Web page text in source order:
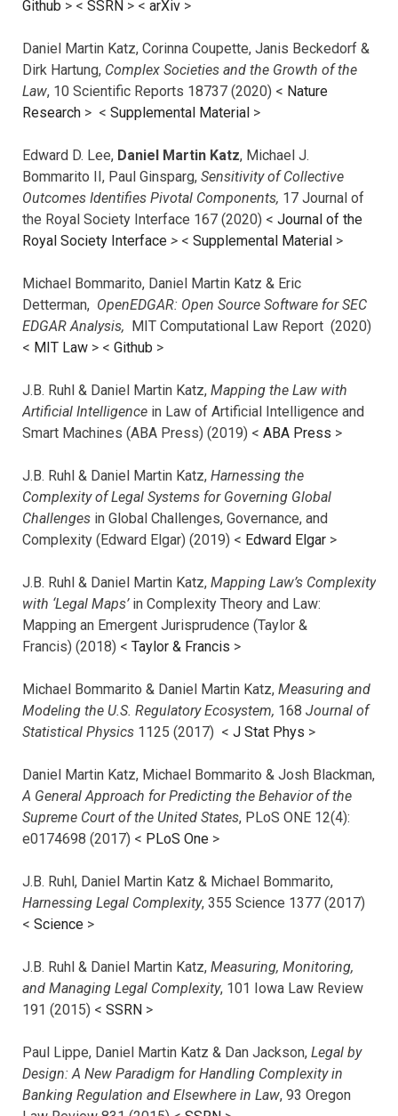
Github > < SSRN > < arXiv >
Daniel Martin Katz, Corinna Coupette, Janis Beckedorf &
Dirk Hartung, Complex Societies and the Growth of the
Law, 10 Scientific Reports 18737 (2020) < Nature
Research > < Supplemental Material >
Edward D. Lee, Daniel Martin Katz, Michael J.
Bommarito II, Paul Ginsparg, Sensitivity of Collective
Outcomes Identifies Pivotal Components, 17 Journal of
the Royal Society Interface 167 (2020) < Journal of the
Royal Society Interface > < Supplemental Material >
Michael Bommarito, Daniel Martin Katz & Eric
Detterman, OpenEDGAR: Open Source Software for SEC
EDGAR Analysis, MIT Computational Law Report (2020)
< MIT Law > < Github >
J.B. Ruhl & Daniel Martin Katz, Mapping the Law with
Artificial Intelligence in Law of Artificial Intelligence and
Smart Machines (ABA Press) (2019) < ABA Press >
J.B. Ruhl & Daniel Martin Katz, Harnessing the
Complexity of Legal Systems for Governing Global
Challenges in Global Challenges, Governance, and
Complexity (Edward Elgar) (2019) < Edward Elgar >
J.B. Ruhl & Daniel Martin Katz, Mapping Law’s Complexity
with ‘Legal Maps’in Complexity Theory and Law:
Mapping an Emergent Jurisprudence (Taylor &
Francis) (2018) < Taylor & Francis >
Michael Bommarito & Daniel Martin Katz, Measuring and
Modeling the U.S. Regulatory Ecosystem, 168 Journal of
Statistical Physics 1125 (2017) < J Stat Phys >
Daniel Martin Katz, Michael Bommarito & Josh Blackman,
A General Approach for Predicting the Behavior of the
Supreme Court of the United States, PLoS ONE 12(4):
e0174698 (2017) < PLoS One >
J.B. Ruhl, Daniel Martin Katz & Michael Bommarito,
Harnessing Legal Complexity, 355 Science 1377 (2017)
< Science >
J.B. Ruhl & Daniel Martin Katz, Measuring, Monitoring,
and Managing Legal Complexity, 101 Iowa Law Review
191 (2015) < SSRN >
Paul Lippe, Daniel Martin Katz & Dan Jackson, Legal by
Design: A New Paradigm for Handling Complexity in
Banking Regulation and Elsewhere in Law, 93 Oregon